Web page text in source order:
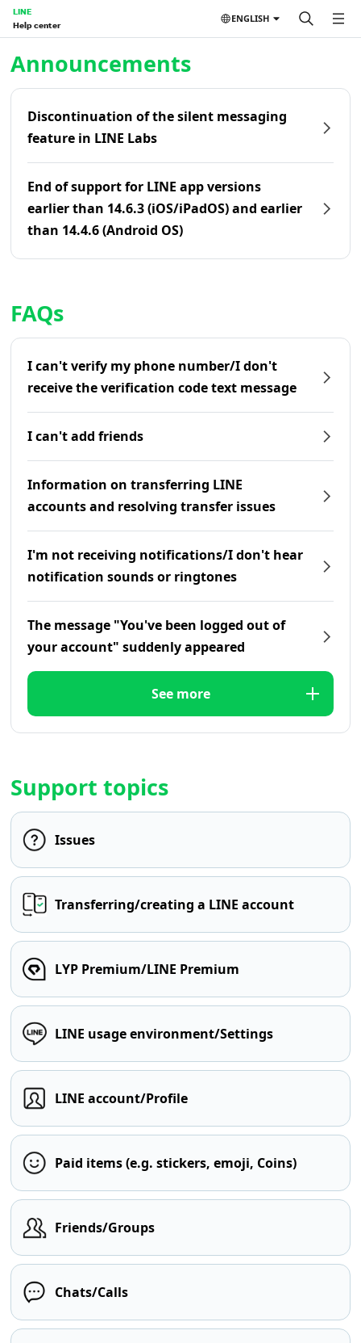
LINE
Help center
ENGLISH
Announcements
Discontinuation of the silent messaging
feature in LINE Labs
End of support for LINE app versions
earlier than 14.6.3 (iOS/iPadOS) and earlier
than 14.4.6 (Android OS)
FAQs
I can't verify my phone number/I don't
receive the verification code text message
I can't add friends
Information on transferring LINE
accounts and resolving transfer issues
I'm not receiving notifications/I don't hear
notification sounds or ringtones
The message "You've been logged out of
your account" suddenly appeared
See more
Support topics
Issues
Transferring/creating a LINE account
LYP Premium/LINE Premium
LINE usage environment/Settings
LINE account/Profile
Paid items (e.g. stickers, emoji, Coins)
Friends/Groups
Chats/Calls